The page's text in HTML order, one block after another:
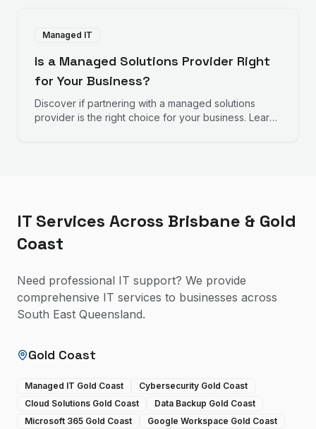
Managed IT
Is a Managed Solutions Provider Right
for Your Business?
Discover if partnering with a managed solutions
provider is the right choice for your business. Learn
IT Services Across Brisbane & Gold
Coast
Need professional IT support? We provide
comprehensive IT services to businesses across
South East Queensland.
Gold Coast
Managed IT Gold Coast
Cybersecurity Gold Coast
Cloud Solutions Gold Coast
Data Backup Gold Coast
Microsoft 365 Gold Coast
Google Workspace Gold Coast